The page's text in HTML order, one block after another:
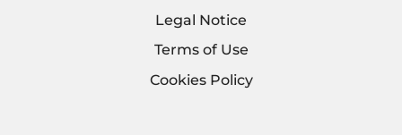
Legal Notice
Terms of Use
Cookies Policy